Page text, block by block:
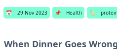
📅 29 Nov 2023 📌 Health 🏷️
When Dinner Goes